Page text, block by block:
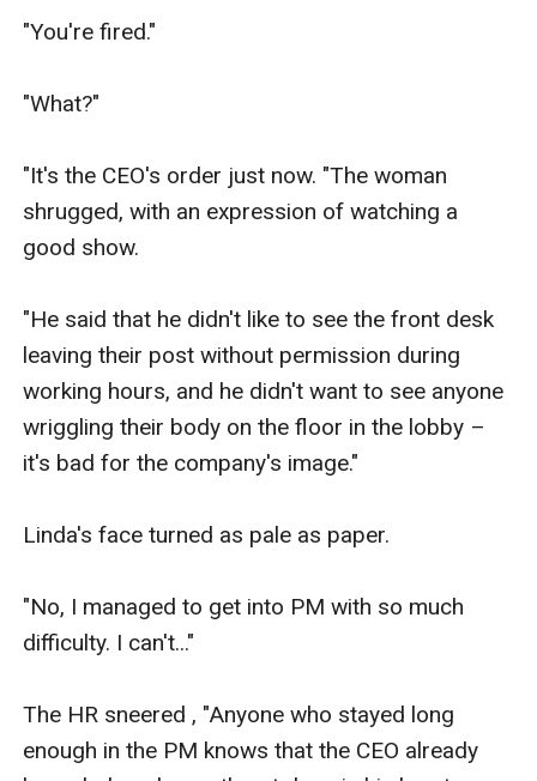
"You're fired."
"What?"
"It's the CEO's order just now. "The woman
shrugged, with an expression of watching a
good show.
"He said that he didn't like to see the front desk
leaving their post without permission during
working hours, and he didn't want to see anyone
wriggling their body on the floor in the lobby –
it's bad for the company's image."
Linda's face turned as pale as paper.
"No, I managed to get into PM with so much
difficulty. I can't..."
The HR sneered , "Anyone who stayed long
enough in the PM knows that the CEO already